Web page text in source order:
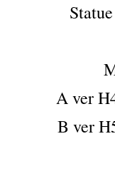
A ver
B ver